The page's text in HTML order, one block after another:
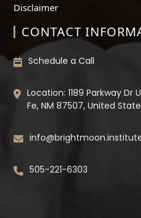
Disclaimer
CONTACT
Schedule a Call
Location: 1189 Parkway Dr
Fe, NM 87507, United
505-221-6303